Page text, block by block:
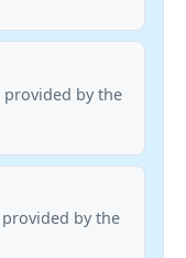
by the
by the